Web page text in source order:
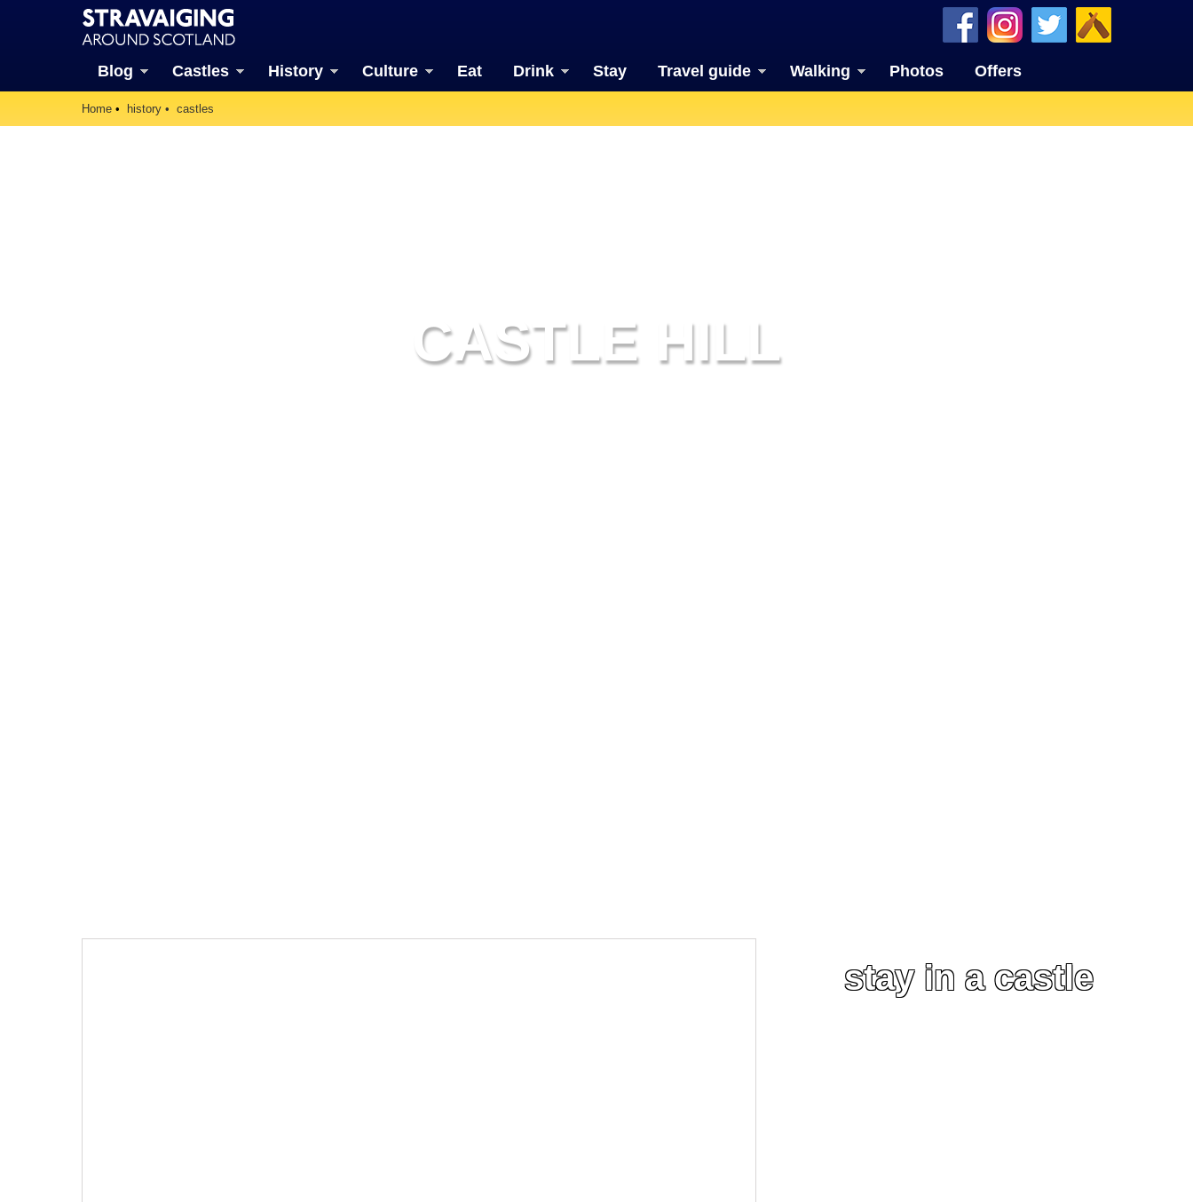
Blog Castles History Culture Eat Drink Stay Travel guide Walking Photos Offers
Home history castles
CASTLE HILL
stay in a castle